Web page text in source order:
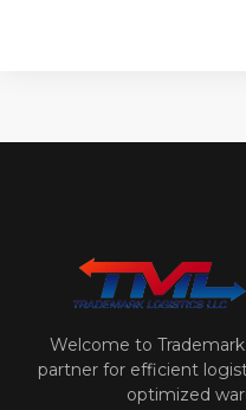
Welcome to
partner for efficient
optimized